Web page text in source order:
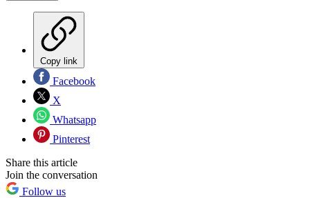
Copy link
Facebook
X
Whatsapp
Pinterest
Share this article
Join the conversation
Follow us